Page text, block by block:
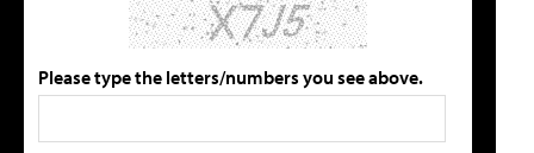
Please type the letters/numbers you see above.